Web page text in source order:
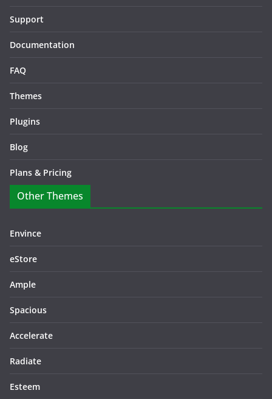
Support
Documentation
FAQ
Themes
Plugins
Blog
Plans & Pricing
Other Themes
Envince
eStore
Ample
Spacious
Accelerate
Radiate
Esteem